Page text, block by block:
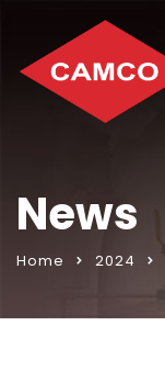
News
Home 2024